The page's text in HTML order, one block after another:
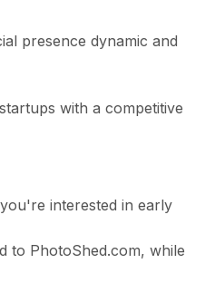
presence dynamic and
with a competitive
interested in early
to PhotoShed.com, while